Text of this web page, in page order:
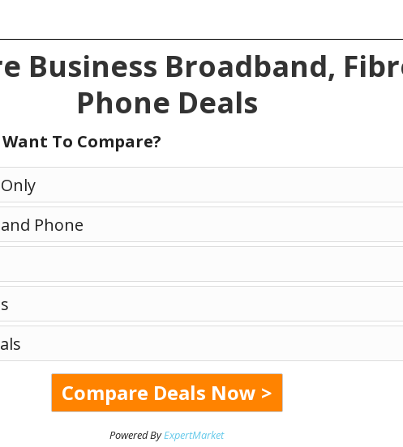
Business Broadband,
Phone Deals
To Compare?
Phone
Powered ByExpertMarket